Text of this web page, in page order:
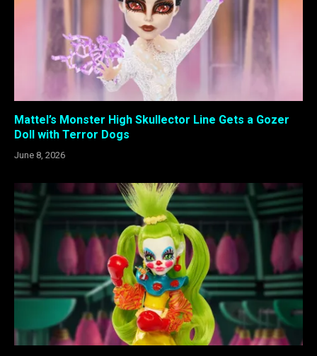
Mattel’s Monster High Skullector Line Gets a Gozer
Doll with Terror Dogs
June 8, 2026